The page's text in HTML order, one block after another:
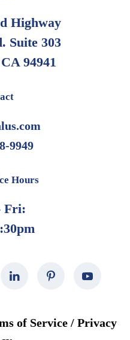
Highway
Suite 303
94941
9949
Hours
Fri:
of Service / Privacy